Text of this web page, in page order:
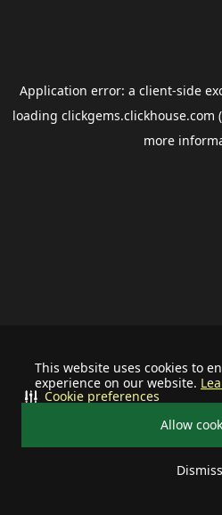
This website uses cookies to
experience on our website.
Allow
Dismiss
Cookie preferences
Application error: a client-side
loading clickgems.clickhouse.com
more